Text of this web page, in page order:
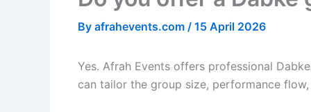
By afrahevents.com / 15 April 2026
Yes. Afrah Events offers professional
can tailor the group size, performance